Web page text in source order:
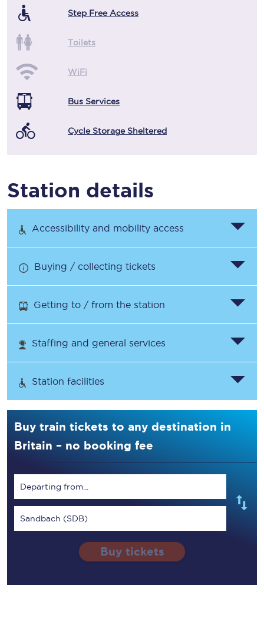
Step Free Access
Toilets
WiFi
Bus Services
Cycle Storage Sheltered
Station details
Accessibility and mobility access
Buying / collecting tickets
Getting to / from the station
Staffing and general services
Station facilities
Buy train tickets to any destination in
Britain – no booking fee
Departing from...
Sandbach (SDB)
Buy tickets